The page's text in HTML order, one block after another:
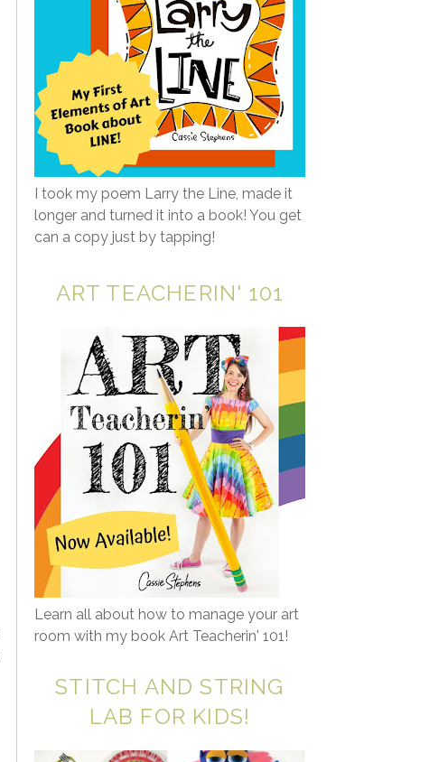
I took my poem Larry the Line, made it
longer and turned it into a book! You get
can a copy just by tapping!
ART TEACHERIN' 101
Learn all about how to manage your art
room with my book Art Teacherin' 101!
STITCH AND STRING
LAB FOR KIDS!